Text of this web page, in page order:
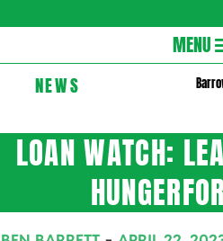
Navigation
Menu
MENU
NEWS
LOAN WATCH: